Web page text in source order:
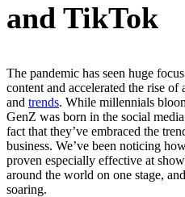
and TikTok
The pandemic has seen huge
content and accelerated the rise
and trends. While millennials
GenZ was born in the social
fact that they’ve embraced the
business. We’ve been noticing
proven especially effective at
around the world on one stage,
soaring.